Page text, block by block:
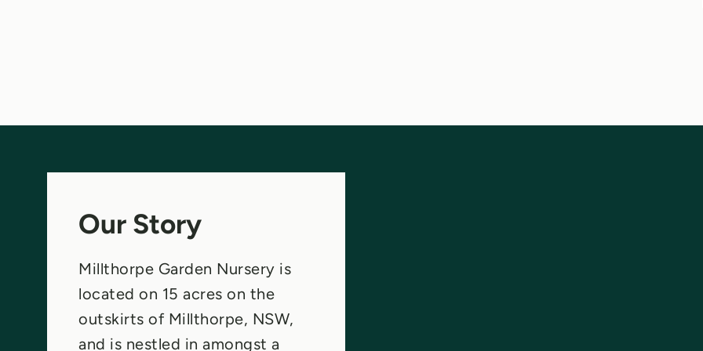
Our Story
Millthorpe Garden Nursery is
located on 15 acres on the
outskirts of Millthorpe, NSW,
and is nestled in amongst a